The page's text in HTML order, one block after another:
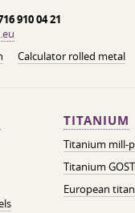
910 04 21
Calculator rolled metal
TITANIUM
Titanium mill-
Titanium
European